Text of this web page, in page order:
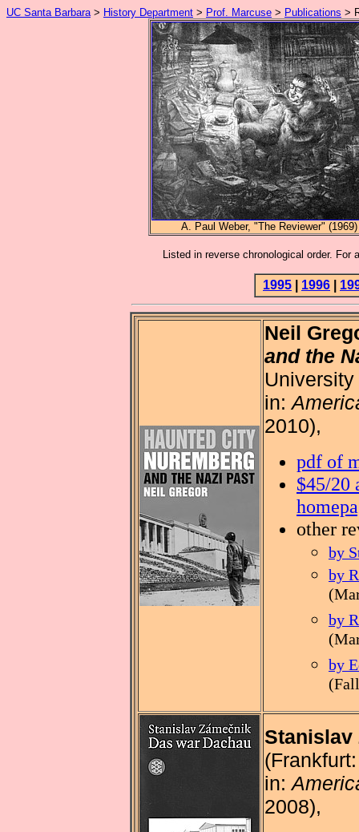
UC Santa Barbara> History Department > Prof. Marcuse > Publications >
A. Paul Weber, "The Reviewer" (1969)
Listed in reverse chronological order.
1995 1996
Neil
and the
in:
2010),
pdf of
$45/20
other
by
by
by
by
in:
2008),